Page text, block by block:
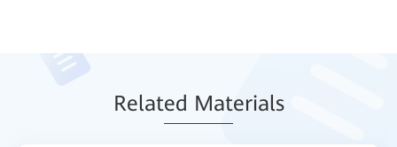
Related Materials